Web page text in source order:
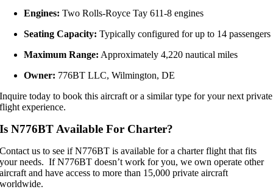
Engines: Two Rolls‑Royce Tay 611‑8 engines
Seating Capacity: Typically configured for up to 14 passengers
Maximum Range: Approximately 4,220 nautical miles
Owner: 776BT LLC, Wilmington, DE
Inquire today to book this aircraft or a similar type for your next private
flight experience.
Is N776BT Available For Charter?
Contact us to see if N776BT is available for a charter flight that fits
your needs. If N776BT doesn’t work for you, we own operate other
aircraft and have access to more than 15,000 private aircraft
worldwide.